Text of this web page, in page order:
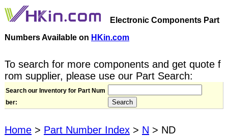
Electronic Components Part
Numbers Available on HKin.com
To search for more components and get quote f
rom supplier, please use our Part Search:
Search our Inventory for Part Num
ber:
Home > Part Number Index > N > ND